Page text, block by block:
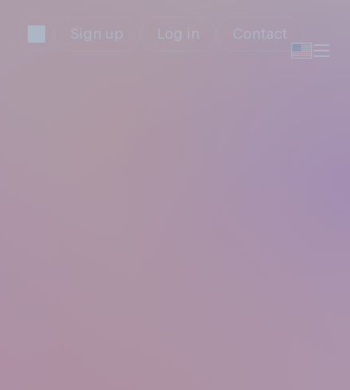
Sign up Log in Contact